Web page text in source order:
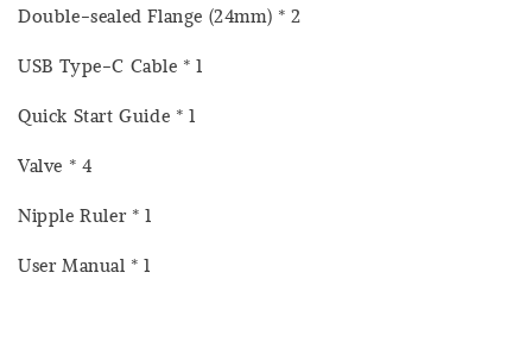
Double-sealed Flange (24mm) * 2
USB Type-C Cable * 1
Quick Start Guide * 1
Valve * 4
Nipple Ruler * 1
User Manual * 1